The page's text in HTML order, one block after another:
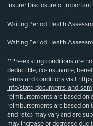
Insurer Disclosure of
Waiting Period Health
Waiting Period Health
**Pre-existing conditions are
deductible, co-insurance,
terms and conditions visit
info/state-documents-and-
reimbursements are based on
reimbursements are based on
and rates may vary and are
may increase or decrease due